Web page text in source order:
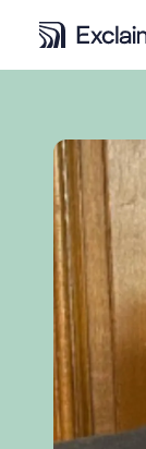
Solutions
Pricing
Resources
Partners
Contact